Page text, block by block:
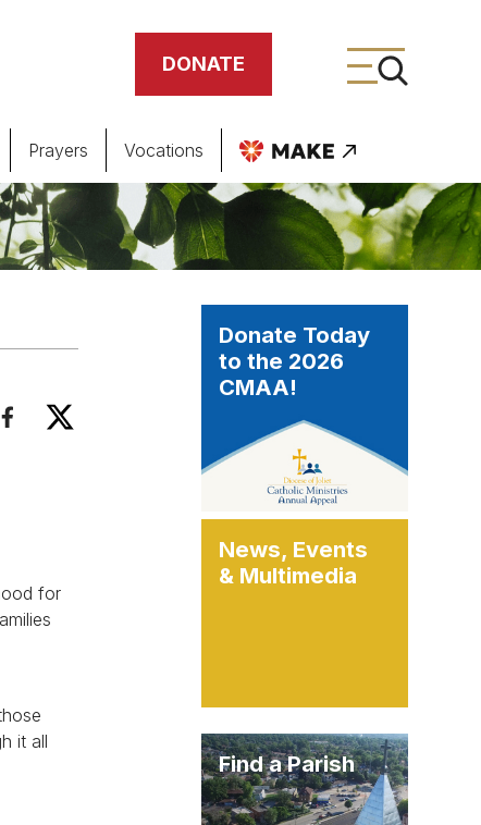
DONATE
Prayers Vocations
for
it all
Donate Today
to the 2026
CMAA!
News, Events
& Multimedia
Find a Parish